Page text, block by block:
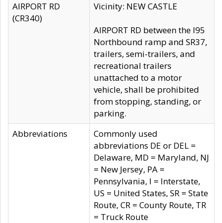
AIRPORT RD
(CR340)
Vicinity: NEW CASTLE
AIRPORT RD between the I95
Northbound ramp and SR37,
trailers, semi-trailers, and
recreational trailers
unattached to a motor
vehicle, shall be prohibited
from stopping, standing, or
parking.
Abbreviations
Commonly used
abbreviations DE or DEL =
Delaware, MD = Maryland, NJ
= New Jersey, PA =
Pennsylvania, I = Interstate,
US = United States, SR = State
Route, CR = County Route, TR
= Truck Route